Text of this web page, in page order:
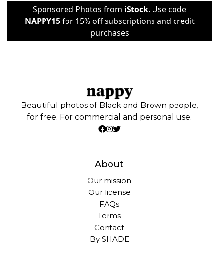
Sponsored Photos from iStock. Use code
NAPPY15for 15% off subscriptions and credit
purchases
Beautiful photos of Black and Brown people,
for free. For commercial and personal use.
About
Our mission
Our license
FAQs
Terms
Contact
By SHADE